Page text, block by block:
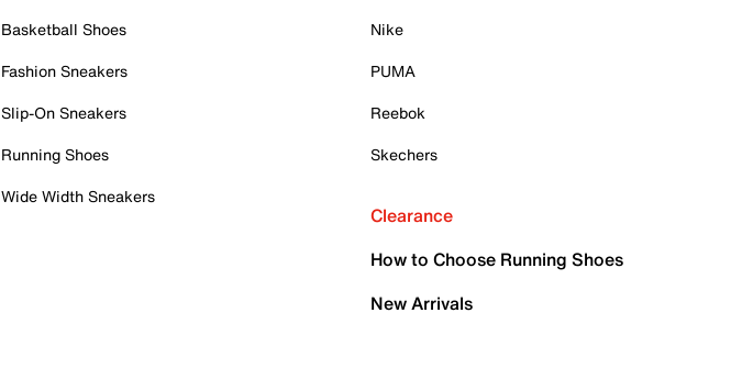
Basketball Shoes
Fashion Sneakers
Slip-On Sneakers
Running Shoes
Wide Width Sneakers
Nike
PUMA
Reebok
Skechers
Clearance
How to Choose Running Shoes
New Arrivals